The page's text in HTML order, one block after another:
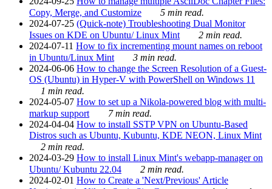
Copy, Merge, and Customize
5 min read.
2024-07-25 (Quick-note) Troubleshooting Dual Monitor
Issues on KDE on Ubuntu/ Linux Mint
2 min read.
2024-07-11 How to fix incrementing mount names on reboot
in Ubuntu/Linux Mint
3 min read.
2024-06-06 How to change the Screen Resolution of a Guest-
OS (Ubuntu) in Hyper-V with PowerShell on Windows 11
1 min read.
2024-05-07 How to set up a Nikola-powered blog with multi-
markup support
7 min read.
2024-04-04 How to install SSTP VPN on Ubuntu-Based
Distros such as Ubuntu, Kubuntu, KDE NEON, Linux Mint
2 min read.
2024-03-29 How to install Linux Mint's webapp-manager on
Ubuntu/ Kubuntu 22.04
2 min read.
2024-02-01 How to Create a 'Next/Previous' Article